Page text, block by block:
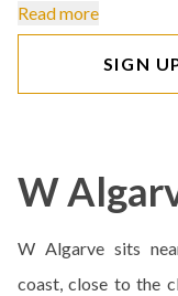
Read more
SIGN
W
W Algarve sits
coast, close to the